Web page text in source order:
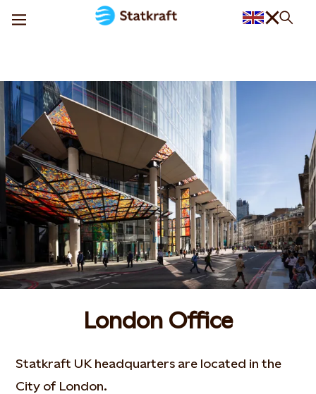
London Office
Statkraft UK headquarters are located in the
City of London.